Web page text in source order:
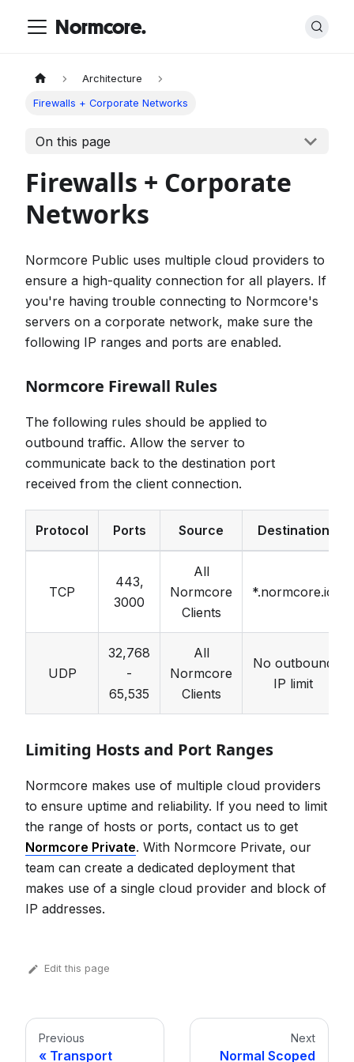
Normcore.
Architecture
Firewalls + Corporate Networks
On this page
Firewalls + Corporate
Networks
Normcore Public uses multiple cloud providers to
ensure a high-quality connection for all players. If
you're having trouble connecting to Normcore's
servers on a corporate network, make sure the
following IP ranges and ports are enabled.
Normcore Firewall Rules
The following rules should be applied to
outbound traffic. Allow the server to
communicate back to the destination port
received from the client connection.
Protocol Ports Source Destination
TCP
443,
3000
All
Normcore
Clients
*.normcore.io
UDP
32,768
-
65,535
All
Normcore
Clients
No outbound
IP limit
Limiting Hosts and Port Ranges
Normcore makes use of multiple cloud providers
to ensure uptime and reliability. If you need to limit
the range of hosts or ports, contact us to get
Normcore Private. With Normcore Private, our
team can create a dedicated deployment that
makes use of a single cloud provider and block of
IP addresses.
Edit this page
Previous
Transport
Next
Normal Scoped